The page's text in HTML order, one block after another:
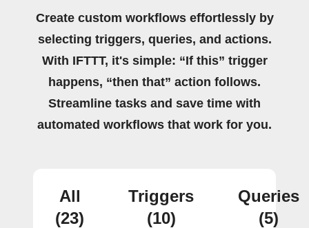
Create custom workflows effortlessly by
selecting triggers, queries, and actions.
With IFTTT, it's simple: “If this” trigger
happens, “then that” action follows.
Streamline tasks and save time with
automated workflows that work for you.
All
(23)
Triggers
(10)
Queries
(5)